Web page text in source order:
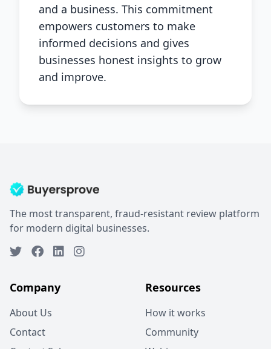
and a business. This commitment
empowers customers to make
informed decisions and gives
businesses honest insights to grow
and improve.
The most transparent, fraud-resistant review platform
for modern digital businesses.
Company
About Us
Contact
Resources
How it works
Community